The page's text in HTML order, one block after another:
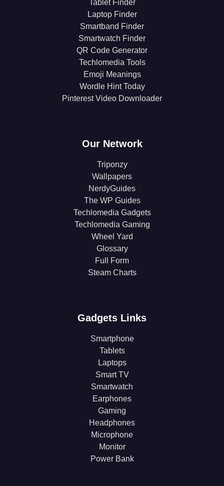
Tablet Finder
Laptop Finder
Smartband Finder
Smartwatch Finder
QR Code Generator
Techlomedia Tools
Emoji Meanings
Wordle Hint Today
Pinterest Video Downloader
Our Network
Triponzy
Wallpapers
NerdyGuides
The WP Guides
Techlomedia Gadgets
Techlomedia Gaming
Wheel Yard
Glossary
Full Form
Steam Charts
Gadgets Links
Smartphone
Tablets
Laptops
Smart TV
Smartwatch
Earphones
Gaming
Headphones
Microphone
Monitor
Power Bank